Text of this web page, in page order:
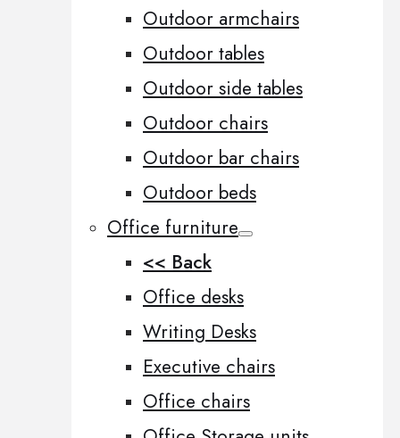
Outdoor armchairs
Outdoor tables
Outdoor side tables
Outdoor chairs
Outdoor bar chairs
Outdoor beds
Office furniture
<< Back
Office desks
Writing Desks
Executive chairs
Office chairs